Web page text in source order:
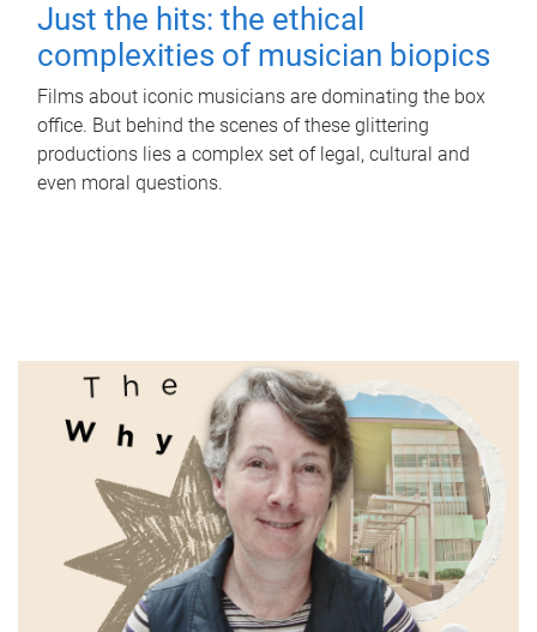
Just the hits: the ethical
complexities of musician biopics
Films about iconic musicians are dominating the box
office. But behind the scenes of these glittering
productions lies a complex set of legal, cultural and
even moral questions.